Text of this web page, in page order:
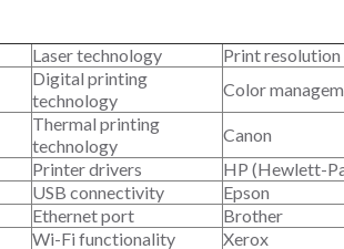
Laser technology
Print
Digital printing
technology
Color
Thermal printing
technology
Canon
Printer drivers
HP (Hewlett-
USB connectivity
Epson
Ethernet port
Brother
Wi-Fi functionality
Xerox